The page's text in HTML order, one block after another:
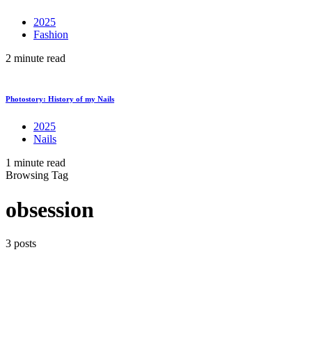
2025
Fashion
2 minute read
Photostory: History of my Nails
2025
Nails
1 minute read
Browsing Tag
obsession
3 posts